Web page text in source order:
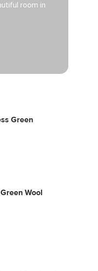
room in
Green
Wool